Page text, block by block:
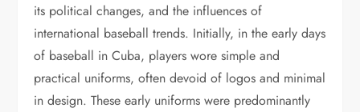
its political changes, and the influences of
international baseball trends. Initially, in the early days
of baseball in Cuba, players wore simple and
practical uniforms, often devoid of logos and minimal
in design. These early uniforms were predominantly